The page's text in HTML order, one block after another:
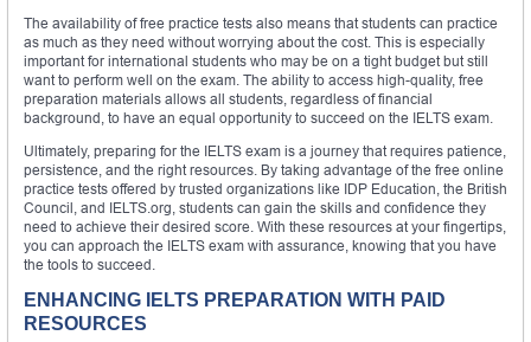
The availability of free practice tests also means that students can practice
as much as they need without worrying about the cost. This is especially
important for international students who may be on a tight budget but still
want to perform well on the exam. The ability to access high-quality, free
preparation materials allows all students, regardless of financial
background, to have an equal opportunity to succeed on the IELTS exam.
Ultimately, preparing for the IELTS exam is a journey that requires patience,
persistence, and the right resources. By taking advantage of the free online
practice tests offered by trusted organizations like IDP Education, the British
Council, and IELTS.org, students can gain the skills and confidence they
need to achieve their desired score. With these resources at your fingertips,
you can approach the IELTS exam with assurance, knowing that you have
the tools to succeed.
ENHANCING IELTS PREPARATION WITH PAID
RESOURCES